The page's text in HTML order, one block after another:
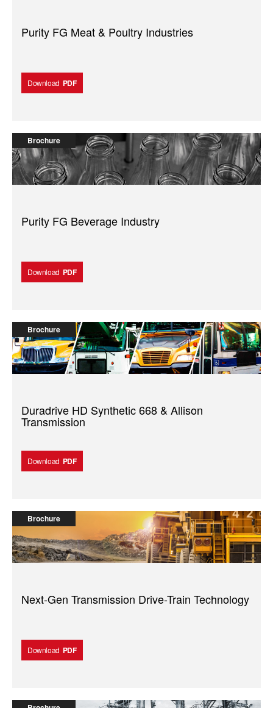
Purity FG Meat & Poultry Industries
Download PDF
Brochure
Purity FG Beverage Industry
Download PDF
Brochure
Duradrive HD Synthetic 668 & Allison
Transmission
Download PDF
Brochure
Next-Gen Transmission Drive-Train Technology
Download PDF